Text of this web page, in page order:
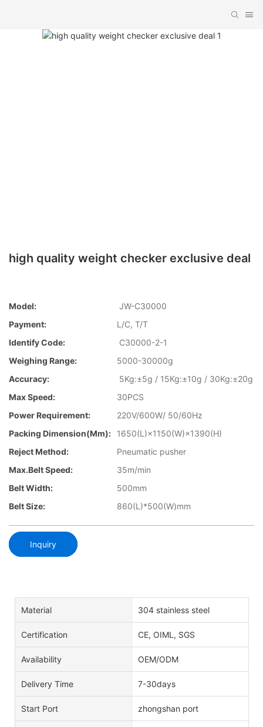
high quality weight checker exclusive deal
Model:
JW-C30000
Payment:
L/C, T/T
Identify Code:
C30000-2-1
Weighing Range:
5000-30000g
Accuracy:
5Kg:±5g / 15Kg:±10g / 30Kg:±20g
Max Speed:
30PCS
Power Requirement:
220V/600W/ 50/60Hz
Packing Dimension(mm):
1650(L)×1150(W)×1390(H)
Reject Method:
Pneumatic pusher
Max.Belt Speed:
35m/min
Belt Width:
500mm
Belt Size:
860(L)*500(W)mm
Inquiry
Material 304 stainless steel
Certification CE, OIML, SGS
Availability OEM/ODM
Delivery Time 7-30days
Start Port zhongshan port